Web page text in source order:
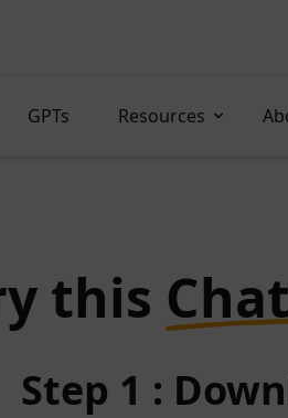
GPTs Resources
this
Step 1 :